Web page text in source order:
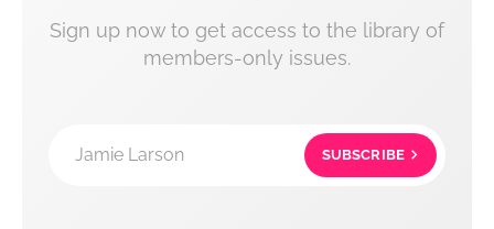
Sign up now to get access to the library of
members-only issues.
Jamie Larson SUBSCRIBE